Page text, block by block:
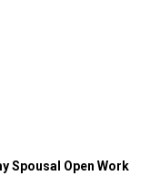
Spousal Open Work